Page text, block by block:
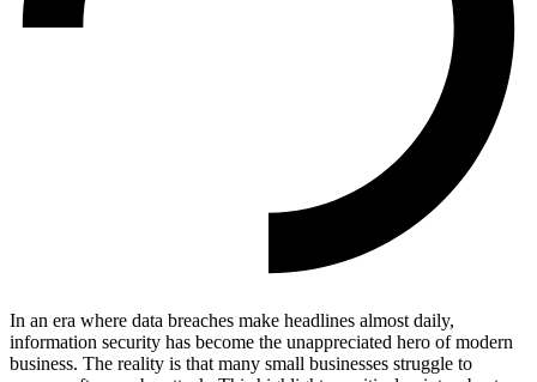
In an era where data breaches make headlines almost daily,
information security has become the unappreciated hero of modern
business. The reality is that many small businesses struggle to